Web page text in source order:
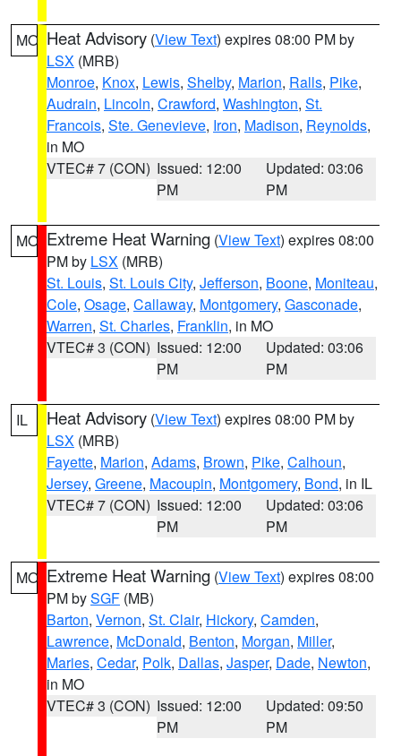
MO Heat Advisory (View Text) expires 08:00 PM by
LSX (MRB)
Monroe, Knox, Lewis, Shelby, Marion, Ralls, Pike,
Audrain, Lincoln, Crawford, Washington, St.
Francois, Ste. Genevieve, Iron, Madison, Reynolds,
in MO
VTEC# 7 (CON) Issued: 12:00
PM
Updated: 03:06
PM
MO Extreme Heat Warning (View Text) expires 08:00
PM by LSX (MRB)
St. Louis, St. Louis City, Jefferson, Boone, Moniteau,
Cole, Osage, Callaway, Montgomery, Gasconade,
Warren, St. Charles, Franklin, in MO
VTEC# 3 (CON) Issued: 12:00
PM
Updated: 03:06
PM
IL Heat Advisory (View Text) expires 08:00 PM by
LSX (MRB)
Fayette, Marion, Adams, Brown, Pike, Calhoun,
Jersey, Greene, Macoupin, Montgomery, Bond, in IL
VTEC# 7 (CON) Issued: 12:00
PM
Updated: 03:06
PM
MO Extreme Heat Warning (View Text) expires 08:00
PM bySGF (MB)
Barton, Vernon, St. Clair, Hickory, Camden,
Lawrence, McDonald, Benton, Morgan, Miller,
Maries, Cedar, Polk, Dallas, Jasper, Dade, Newton,
in MO
VTEC# 3 (CON) Issued: 12:00
PM
Updated: 09:50
PM